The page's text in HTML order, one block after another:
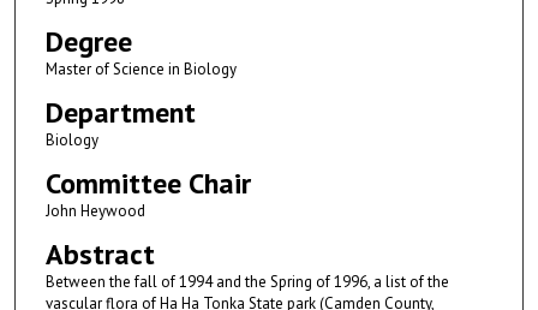
Degree
Master of Science in Biology
Department
Biology
Committee Chair
John Heywood
Abstract
Between the fall of 1994 and the Spring of 1996, a list of the
vascular flora of Ha Ha Tonka State park (Camden County,